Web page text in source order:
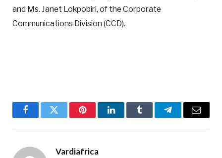
and Ms. Janet Lokpobiri, of the Corporate
Communications Division (CCD).
FacebookTwitter PinterestLinkedInTumblr TelegramEmail
Vardiafrica